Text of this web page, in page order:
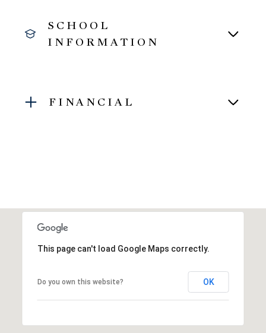
SCHOOL
INFORMATION
FINANCIAL
This page can't load Google Maps correctly.
Do you own this website? OK